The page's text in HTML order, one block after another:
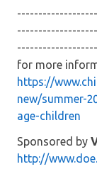
for more
https://
new/summer-
age-children
Sponsored by
http://